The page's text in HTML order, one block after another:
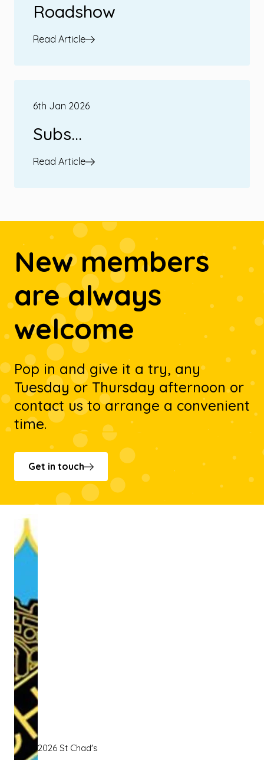
Roadshow
Read Article
6th Jan 2026
Subs...
Read Article
New members
are always
welcome
Pop in and give it a try, any
Tuesday or Thursday afternoon or
contact us to arrange a convenient
time.
Get in touch
2026 St Chad's